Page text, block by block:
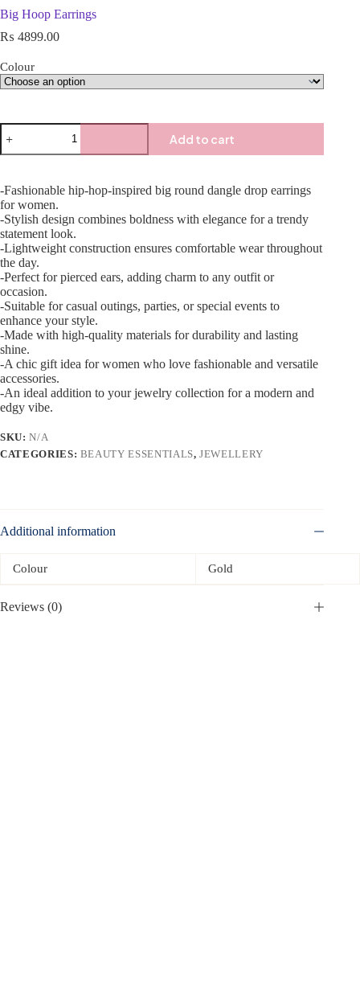
Big Hoop Earrings
₨ 4899.00
Colour
Add to cart
-Fashionable hip-hop-inspired big round dangle drop earrings
for women.
-Stylish design combines boldness with elegance for a trendy
statement look.
-Lightweight construction ensures comfortable wear throughout
the day.
-Perfect for pierced ears, adding charm to any outfit or
occasion.
-Suitable for casual outings, parties, or special events to
enhance your style.
-Made with high-quality materials for durability and lasting
shine.
-A chic gift idea for women who love fashionable and versatile
accessories.
-An ideal addition to your jewelry collection for a modern and
edgy vibe.
SKU:N/A
CATEGORIES: BEAUTY ESSENTIALS,JEWELLERY
Additional information
Colour Gold
Reviews (0)